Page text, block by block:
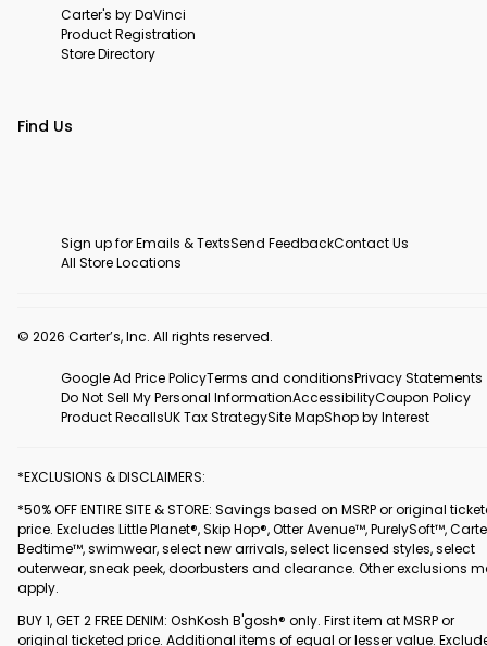
Carter's by DaVinci
Product Registration
Store Directory
Find Us
Sign up for Emails & TextsSend FeedbackContact Us
All Store Locations
© 2026 Carter’s, Inc. All rights reserved.
Google Ad Price PolicyTerms and conditionsPrivacy Statements
Do Not Sell My Personal InformationAccessibilityCoupon Policy
Product RecallsUK Tax StrategySite MapShop by Interest
*EXCLUSIONS & DISCLAIMERS:
*50% OFF ENTIRE SITE & STORE: Savings based on MSRP or original
price. Excludes Little Planet®, Skip Hop®, Otter Avenue™, PurelySoft™,
Bedtime™, swimwear, select new arrivals, select licensed styles, select
outerwear, sneak peek, doorbusters and clearance. Other exclusions
apply.
BUY 1, GET 2 FREE DENIM: OshKosh B'gosh® only. First item at MSRP or
original ticketed price. Additional items of equal or lesser value.